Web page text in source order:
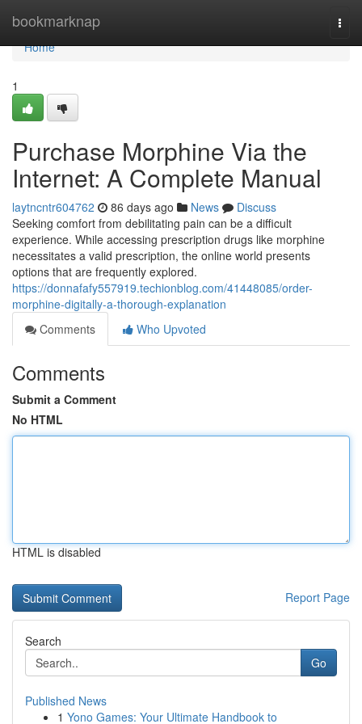
bookmarknap
Home
Home
1
Purchase Morphine Via the
Internet: A Complete Manual
laytncntr604762 86 days ago News
Discuss
Seeking comfort from debilitating pain can be a difficult
experience. While accessing prescription drugs like morphine
necessitates a valid prescription, the online world presents
options that are frequently explored.
https://donnafafy557919.techionblog.com/41448085/order-
morphine-digitally-a-thorough-explanation
Comments
Who Upvoted
Comments
Submit a Comment
No HTML
HTML is disabled
Report Page
Search
Go
Published News
1 Yono Games: Your Ultimate Handbook to